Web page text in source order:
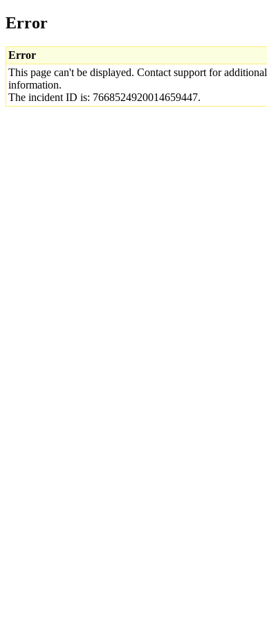
Error
Error
This page can't be displayed. Contact support for additional
information.
The incident ID is: 7668524920014659447.